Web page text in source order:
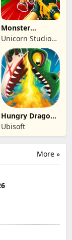
Monster
Shooter:
Survival FPS
Unicorn Studio
Official
Hungry Dragon:
by Hungry Shark
Ubisoft
More »